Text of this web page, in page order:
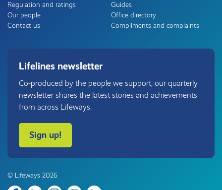
Regulation and ratings
Our people
Contact us
Guides
Office directory
Compliments and complaints
Lifelines newsletter
Co-produced by the people we support, our quarterly
newsletter shares the latest stories and achievements
from across Lifeways.
Sign up!
© Lifeways 2026